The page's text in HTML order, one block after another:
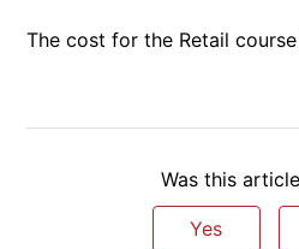
The cost for the Retail
Was this
Yes